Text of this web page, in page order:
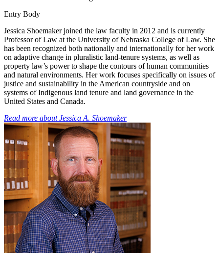
Entry Body
Jessica Shoemaker joined the law faculty in 2012 and is currently
Professor of Law at the University of Nebraska College of Law. She
has been recognized both nationally and internationally for her work
on adaptive change in pluralistic land-tenure systems, as well as
property law’s power to shape the contours of human communities
and natural environments. Her work focuses specifically on issues of
justice and sustainability in the American countryside and on
systems of Indigenous land tenure and land governance in the
United States and Canada.
Read more aboutJessica A. Shoemaker